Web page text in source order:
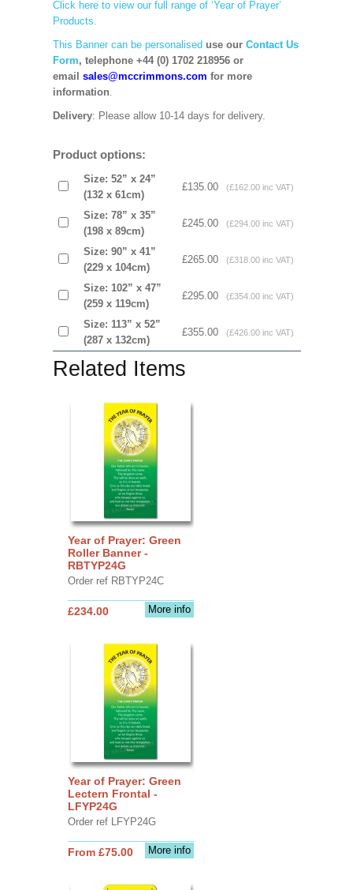
Click here to view our full range of ‘Year of Prayer’
Products.
This Banner can be personalised use our Contact Us
Form, telephone +44 (0) 1702 218956 or
email sales@mccrimmons.com for more
information.
Delivery: Please allow 10-14 days for delivery.
Product options:
Size: 52” x 24”
(132 x 61cm)
£135.00 (£162.00 inc VAT)
Size: 78” x 35”
(198 x 89cm)
£245.00 (£294.00 inc VAT)
Size: 90” x 41”
(229 x 104cm)
£265.00 (£318.00 inc VAT)
Size: 102” x 47”
(259 x 119cm)
£295.00 (£354.00 inc VAT)
Size: 113” x 52”
(287 x 132cm)
£355.00 (£426.00 inc VAT)
Related Items
Year of Prayer: Green
Roller Banner -
RBTYP24G
Order ref RBTYP24C
More info
£234.00
Year of Prayer: Green
Lectern Frontal -
LFYP24G
Order ref LFYP24G
More info
From £75.00